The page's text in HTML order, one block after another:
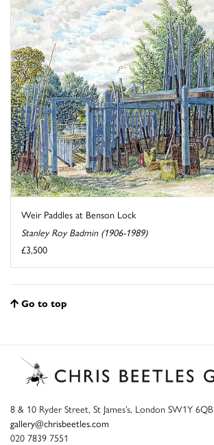
Weir Paddles at Benson Lock
Stanley Roy Badmin (1906-1989)
£3,500
Go to top
8 & 10 Ryder Street, St James’s, London SW1Y 6QB
gallery@chrisbeetles.com
020 7839 7551